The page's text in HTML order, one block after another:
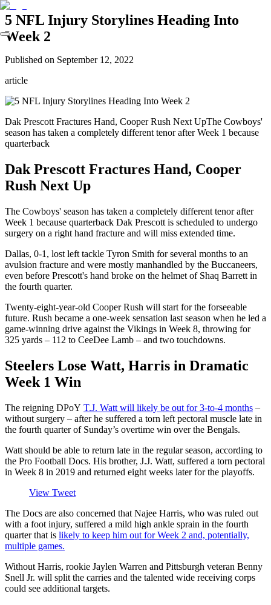
5 NFL Injury Storylines Heading Into
Week 2
Published on September 12, 2022
article
Dak Prescott Fractures Hand, Cooper Rush Next UpThe Cowboys'
season has taken a completely different tenor after Week 1 because
quarterback
Dak Prescott Fractures Hand, Cooper
Rush Next Up
The Cowboys' season has taken a completely different tenor after
Week 1 because quarterback Dak Prescott is scheduled to undergo
surgery on a right hand fracture and will miss extended time.
Dallas, 0-1, lost left tackle Tyron Smith for several months to an
avulsion fracture and were mostly manhandled by the Buccaneers,
even before Prescott's hand broke on the helmet of Shaq Barrett in
the fourth quarter.
Twenty-eight-year-old Cooper Rush will start for the forseeable
future. Rush became a one-week sensation last season when he led a
game-winning drive against the Vikings in Week 8, throwing for
325 yards – 112 to CeeDee Lamb – and two touchdowns.
Steelers Lose Watt, Harris in Dramatic
Week 1 Win
The reigning DPoY T.J. Watt will likely be out for 3-to-4 months –
without surgery – after he suffered a torn left pectoral muscle late in
the fourth quarter of Sunday’s overtime win over the Bengals.
Watt should be able to return late in the regular season, according to
the Pro Football Docs. His brother, J.J. Watt, suffered a torn pectoral
in Week 8 in 2019 and returned eight weeks later for the playoffs.
View Tweet
The Docs are also concerned that Najee Harris, who was ruled out
with a foot injury, suffered a mild high ankle sprain in the fourth
quarter that is likely to keep him out for Week 2 and, potentially,
multiple games.
Without Harris, rookie Jaylen Warren and Pittsburgh veteran Benny
Snell Jr. will split the carries and the talented wide receiving corps
could see additional targets.